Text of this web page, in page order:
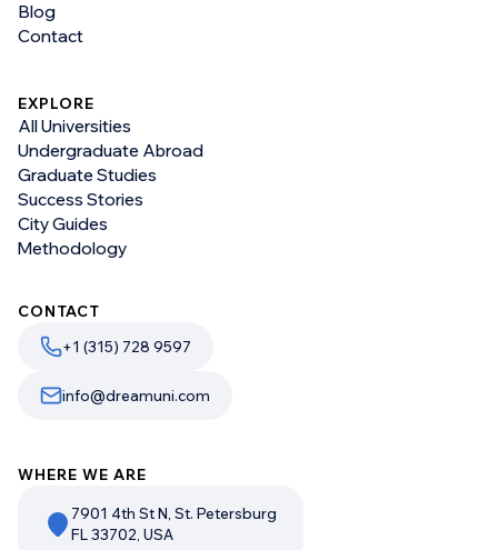
Blog
Contact
EXPLORE
All Universities
Undergraduate Abroad
Graduate Studies
Success Stories
City Guides
Methodology
CONTACT
+1 (315) 728 9597
info@dreamuni.com
WHERE WE ARE
7901 4th St N, St. Petersburg
FL 33702, USA